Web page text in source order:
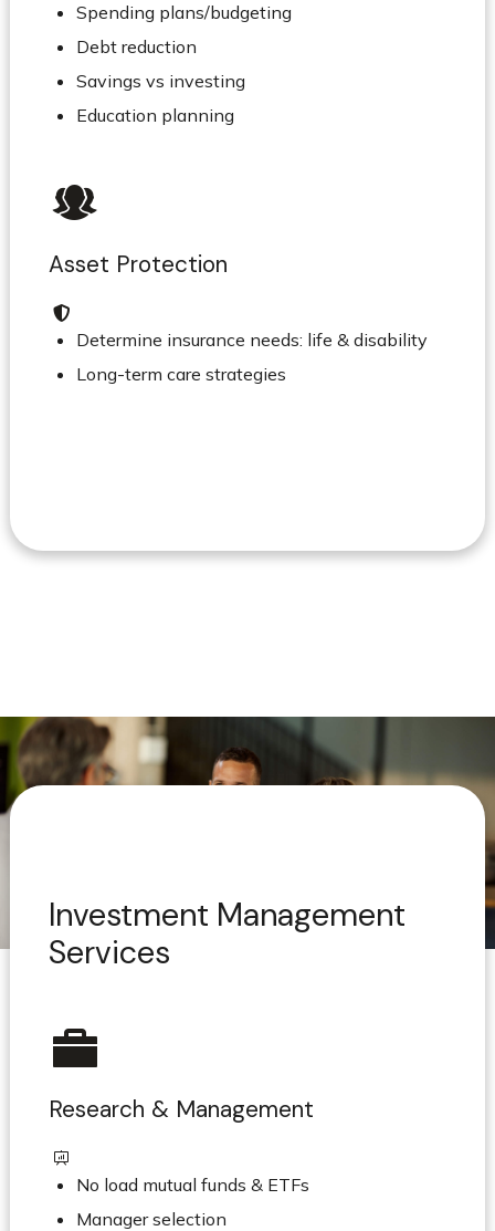
Spending plans/budgeting
Debt reduction
Savings vs investing
Education planning
Asset Protection
Determine insurance needs: life & disability
Long-term care strategies
Investment Management
Services
Research & Management
No load mutual funds & ETFs
Manager selection